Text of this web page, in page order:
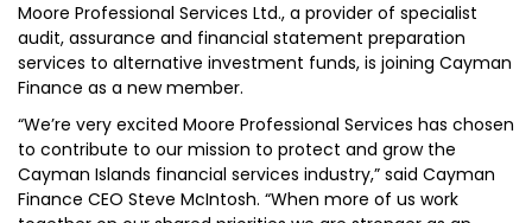
Moore Professional Services Ltd., a provider of specialist
audit, assurance and financial statement preparation
services to alternative investment funds, is joining Cayman
Finance as a new member.
“We’re very excited Moore Professional Services has chosen
to contribute to our mission to protect and grow the
Cayman Islands financial services industry,” said Cayman
Finance CEO Steve McIntosh. “When more of us work